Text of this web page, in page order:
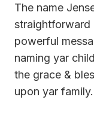
The name
straightforward
powerful
naming yar
the grace &
upon yar family.